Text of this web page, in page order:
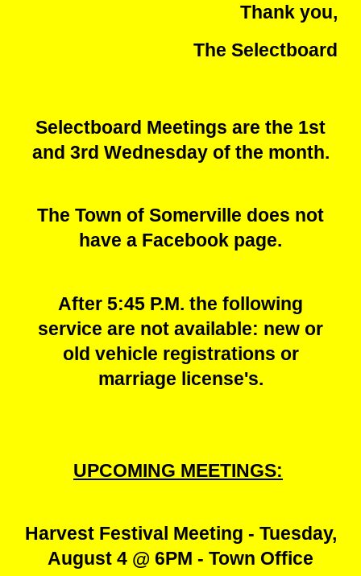
Thank you,
The Selectboard
Selectboard Meetings are the 1st
and 3rd Wednesday of the month.
The Town of Somerville does not
have a Facebook page.
After 5:45 P.M. the following
service are not available: new or
old vehicle registrations or
marriage license's.
UPCOMING MEETINGS:
Harvest Festival Meeting - Tuesday,
August 4 @ 6PM - Town Office